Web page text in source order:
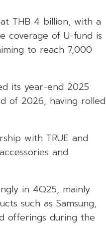
THB 4 billion, with a
coverage of U-fund is
to reach 7,000
its year-end 2025
of 2026, having rolled
with TRUE and
and
in 4Q25, mainly
such as Samsung,
offerings during the